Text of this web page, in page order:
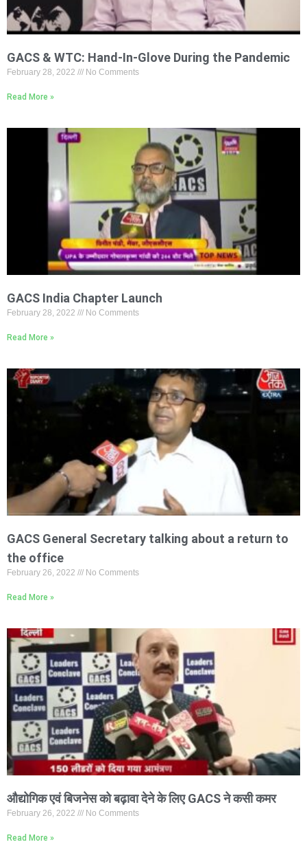
GACS & WTC: Hand-In-Glove During the Pandemic
February 28, 2022 No Comments
Read More »
GACS India Chapter Launch
February 28, 2022 No Comments
Read More »
GACS General Secretary talking about a return to
the office
February 26, 2022 No Comments
Read More »
औद्योगिक एवं बिजनेस को बढ़ावा देने के लिए GACS ने कसी कमर
February 26, 2022 No Comments
Read More »